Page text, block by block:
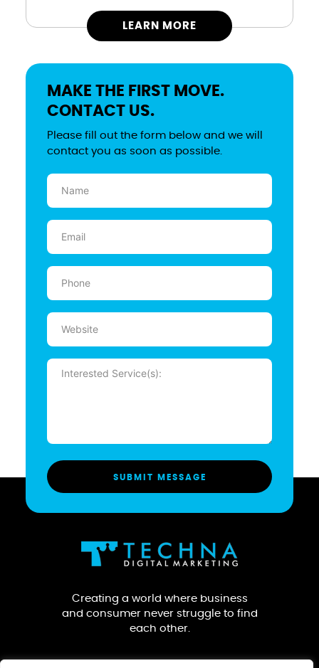
LEARN MORE
MAKE THE FIRST MOVE.
CONTACT US.
Please fill out the form below and we will
contact you as soon as possible.
Name
(Required)
Email
(Required)
Phone
(Required)
Website
Message
(Required)
Creating a world where business
and consumer never struggle to find
each other.